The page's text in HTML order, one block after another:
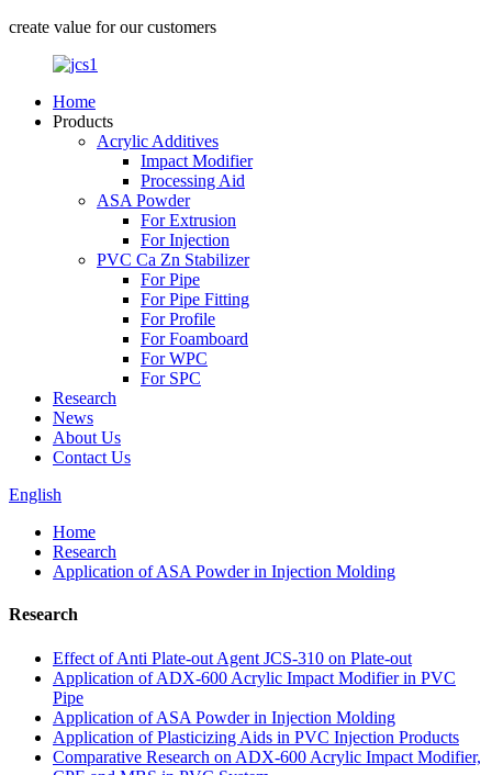
create value for our customers
Home
Products
Acrylic Additives
Impact Modifier
Processing Aid
ASA Powder
For Extrusion
For Injection
PVC Ca Zn Stabilizer
For Pipe
For Pipe Fitting
For Profile
For Foamboard
For WPC
For SPC
Research
News
About Us
Contact Us
English
Home
Research
Application of ASA Powder in Injection Molding
Research
Effect of Anti Plate-out Agent JCS-310 on Plate-out
Application of ADX-600 Acrylic Impact Modifier in PVC
Pipe
Application of ASA Powder in Injection Molding
Application of Plasticizing Aids in PVC Injection Products
Comparative Research on ADX-600 Acrylic Impact Modifier,